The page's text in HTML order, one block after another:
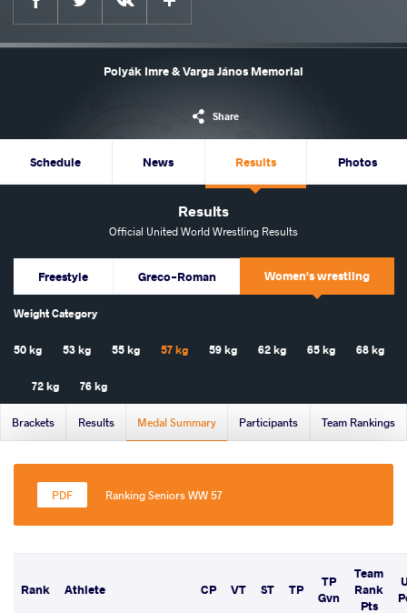
Polyák Imre & Varga János Memorial
Share
Schedule News Results Photos
Results
Official United World Wrestling Results
Freestyle Greco-Roman Women's wrestling
Weight Category
50 kg 53 kg 55 kg 57 kg 59 kg 62 kg 65 kg 68 kg
72 kg 76 kg
Brackets Results Medal Summary Participants Team Rankings
Ranking Seniors WW 57
Rank Athlete CP VT ST TP
TP
Gvn
Team
Rank
Pts